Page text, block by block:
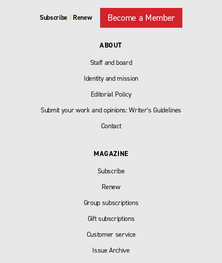
Subscribe Renew Become a Member
ABOUT
Staff and board
Identity and mission
Editorial Policy
Submit your work and opinions: Writer’s Guidelines
Contact
MAGAZINE
Subscribe
Renew
Group subscriptions
Gift subscriptions
Customer service
Issue Archive